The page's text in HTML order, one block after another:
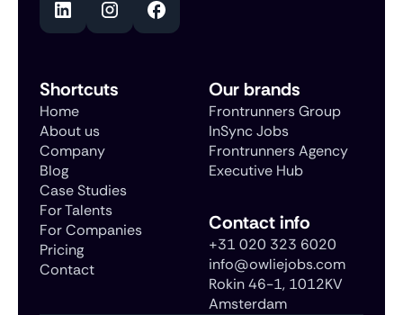
Shortcuts
Home
About us
Company
Blog
Case Studies
For Talents
For Companies
Pricing
Contact
Our brands
Frontrunners Group
InSync Jobs
Frontrunners Agency
Executive Hub
Contact info
+31 020 323 6020
info@owliejobs.com
Rokin 46-1, 1012KV
Amsterdam